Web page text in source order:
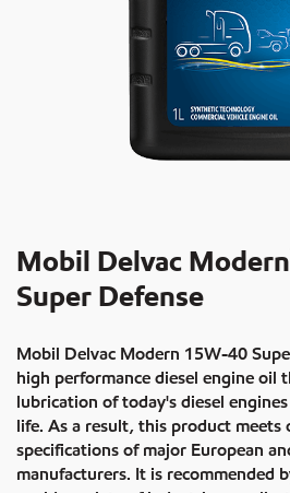
Mobil Delvac Modern
Super Defense
Mobil Delvac Modern 15W-40
high performance diesel engine oil
lubrication of today's diesel
life. As a result, this product meets
specifications of major European
manufacturers. It is recommended